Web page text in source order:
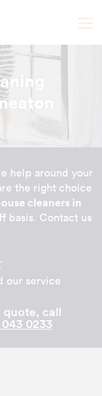
help around your
the right choice
cleaners in
basis. Contact us
our service
quote, call
0233